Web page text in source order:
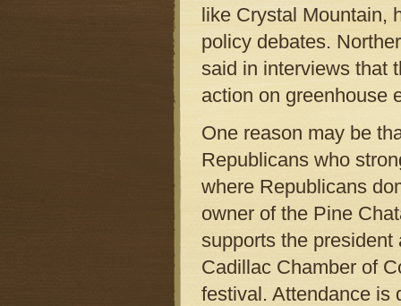
like Crystal Mountain,
policy debates.
said in interviews that
action on greenhouse
One reason may be
Republicans who
where Republicans
owner of the Pine
supports the
Cadillac Chamber of
festival. Attendance is